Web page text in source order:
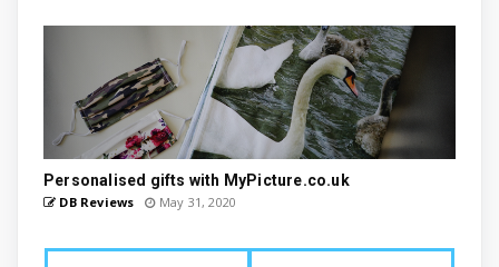
Personalised gifts with MyPicture.co.uk
DB Reviews May 31, 2020